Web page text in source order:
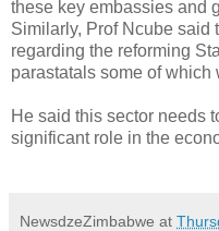
these key embassies and
Similarly, Prof Ncube said
regarding the reforming
parastatals some of
He said this sector needs
significant role in the
NewsdzeZimbabwe at